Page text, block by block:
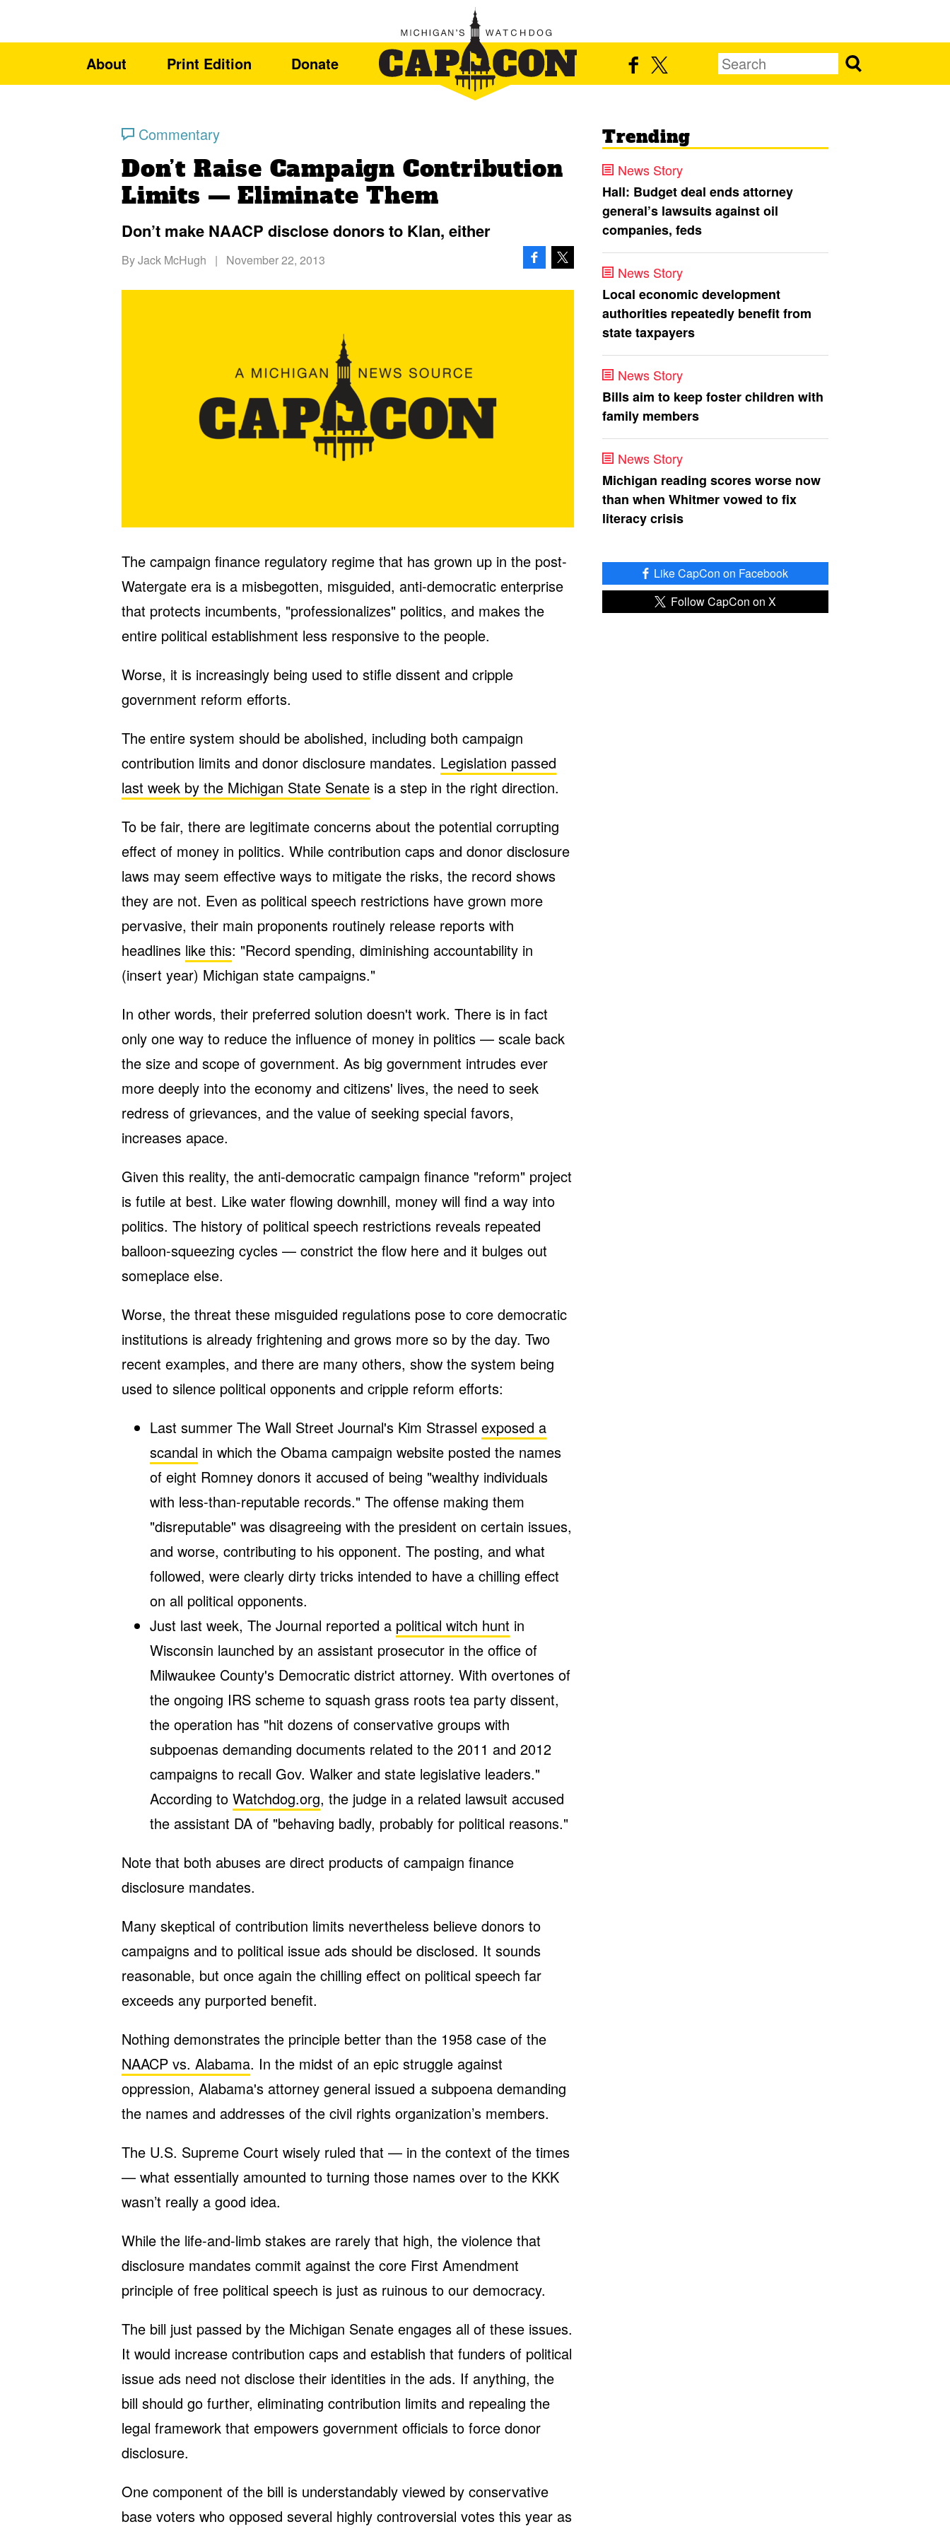
About Print Edition Donate
Commentary
Don’t Raise Campaign Contribution
Limits — Eliminate Them
Don’t make NAACP disclose donors to Klan, either
ByJack McHugh | November 22, 2013
The campaign finance regulatory regime that has grown up in the post-
Watergate era is a misbegotten, misguided, anti-democratic enterprise
that protects incumbents, "professionalizes" politics, and makes the
entire political establishment less responsive to the people.
Worse, it is increasingly being used to stifle dissent and cripple
government reform efforts.
The entire system should be abolished, including both campaign
contribution limits and donor disclosure mandates. Legislation passed
last week by the Michigan State Senate is a step in the right direction.
To be fair, there are legitimate concerns about the potential corrupting
effect of money in politics. While contribution caps and donor disclosure
laws may seem effective ways to mitigate the risks, the record shows
they are not. Even as political speech restrictions have grown more
pervasive, their main proponents routinely release reports with
headlines like this: "Record spending, diminishing accountability in
(insert year) Michigan state campaigns."
In other words, their preferred solution doesn't work. There is in fact
only one way to reduce the influence of money in politics — scale back
the size and scope of government. As big government intrudes ever
more deeply into the economy and citizens' lives, the need to seek
redress of grievances, and the value of seeking special favors,
increases apace.
Given this reality, the anti-democratic campaign finance "reform" project
is futile at best. Like water flowing downhill, money will find a way into
politics. The history of political speech restrictions reveals repeated
balloon-squeezing cycles — constrict the flow here and it bulges out
someplace else.
Worse, the threat these misguided regulations pose to core democratic
institutions is already frightening and grows more so by the day. Two
recent examples, and there are many others, show the system being
used to silence political opponents and cripple reform efforts:
Last summer The Wall Street Journal's Kim Strassel exposed a
scandal in which the Obama campaign website posted the names
of eight Romney donors it accused of being "wealthy individuals
with less-than-reputable records." The offense making them
"disreputable" was disagreeing with the president on certain issues,
and worse, contributing to his opponent. The posting, and what
followed, were clearly dirty tricks intended to have a chilling effect
on all political opponents.
Just last week, The Journal reported a political witch hunt in
Wisconsin launched by an assistant prosecutor in the office of
Milwaukee County's Democratic district attorney. With overtones of
the ongoing IRS scheme to squash grass roots tea party dissent,
the operation has "hit dozens of conservative groups with
subpoenas demanding documents related to the 2011 and 2012
campaigns to recall Gov. Walker and state legislative leaders."
According to Watchdog.org, the judge in a related lawsuit accused
the assistant DA of "behaving badly, probably for political reasons."
Note that both abuses are direct products of campaign finance
disclosure mandates.
Many skeptical of contribution limits nevertheless believe donors to
campaigns and to political issue ads should be disclosed. It sounds
reasonable, but once again the chilling effect on political speech far
exceeds any purported benefit.
Nothing demonstrates the principle better than the 1958 case of the
NAACP vs. Alabama. In the midst of an epic struggle against
oppression, Alabama's attorney general issued a subpoena demanding
the names and addresses of the civil rights organization’s members.
The U.S. Supreme Court wisely ruled that — in the context of the times
— what essentially amounted to turning those names over to the KKK
wasn’t really a good idea.
While the life-and-limb stakes are rarely that high, the violence that
disclosure mandates commit against the core First Amendment
principle of free political speech is just as ruinous to our democracy.
The bill just passed by the Michigan Senate engages all of these issues.
It would increase contribution caps and establish that funders of political
issue ads need not disclose their identities in the ads. If anything, the
bill should go further, eliminating contribution limits and repealing the
legal framework that empowers government officials to force donor
disclosure.
One component of the bill is understandably viewed by conservative
base voters who opposed several highly controversial votes this year as
Trending
News Story
Hall: Budget deal ends attorney
general’s lawsuits against oil
companies, feds
News Story
Local economic development
authorities repeatedly benefit from
state taxpayers
News Story
Bills aim to keep foster children with
family members
News Story
Michigan reading scores worse now
than when Whitmer vowed to fix
literacy crisis
Like CapCon on Facebook
Follow CapCon on X